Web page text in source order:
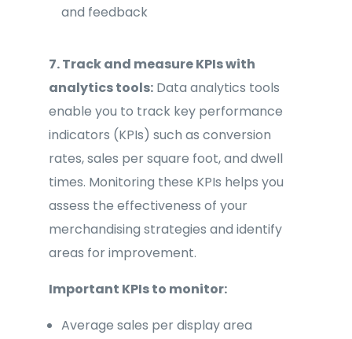
and feedback
7. Track and measure KPIs with
analytics tools:Data analytics tools
enable you to track key performance
indicators (KPIs) such as conversion
rates, sales per square foot, and dwell
times. Monitoring these KPIs helps you
assess the effectiveness of your
merchandising strategies and identify
areas for improvement.
Important KPIs to monitor:
Average sales per display area